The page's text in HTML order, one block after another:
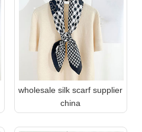
wholesale silk scarf supplier
china